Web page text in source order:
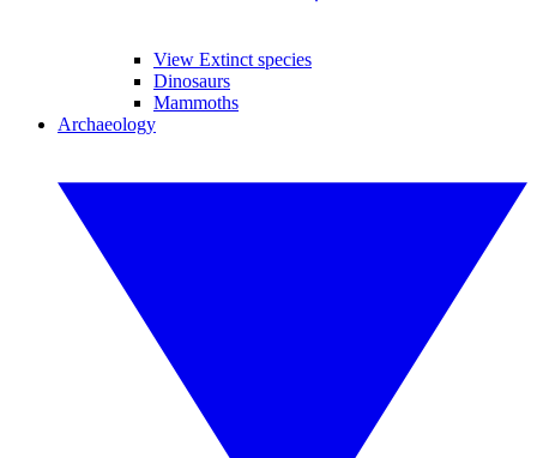
View Extinct species
Dinosaurs
Mammoths
Archaeology